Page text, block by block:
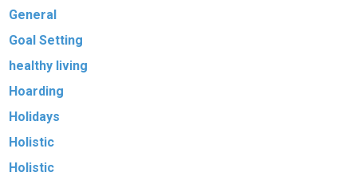
General
Goal Setting
healthy living
Hoarding
Holidays
Holistic
Holistic